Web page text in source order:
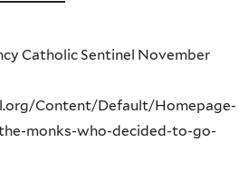
Catholic Sentinel November
Content/Default/Homepage-
monks-who-decided-to-go-